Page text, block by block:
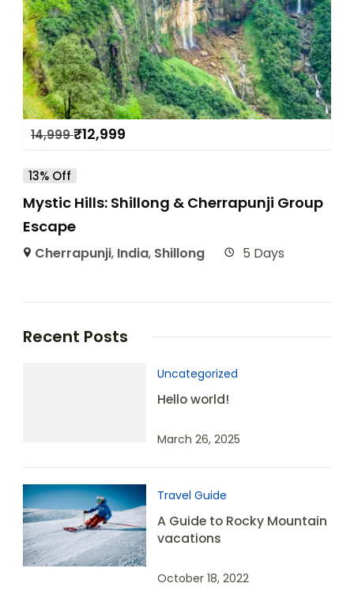
14,999₹12,999
13% Off
Mystic Hills: Shillong & Cherrapunji Group
Escape
Cherrapunji, India, Shillong 5 Days
Recent Posts
Uncategorized
Hello world!
March 26, 2025
Travel Guide
A Guide to Rocky Mountain
vacations
October 18, 2022